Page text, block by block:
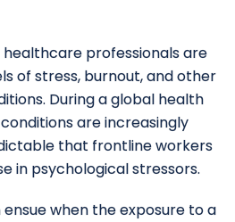
professionals are
of stress, burnout, and other
During a global health
are increasingly
that frontline workers
in psychological stressors.
when the exposure to a